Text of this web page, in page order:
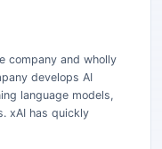
company and wholly
develops AI
language models,
xAI has quickly